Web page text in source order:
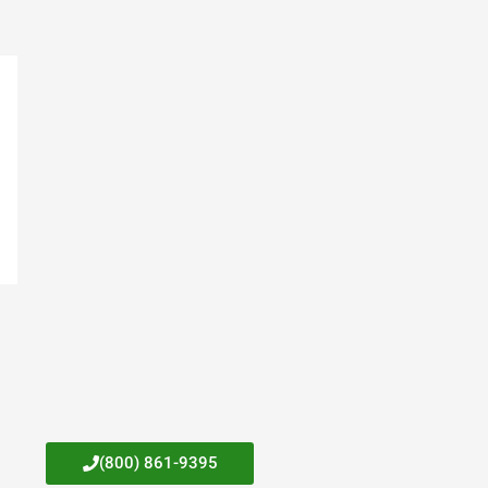
(800) 861-9395